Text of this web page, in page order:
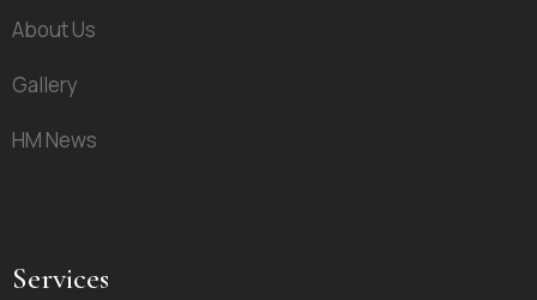
About Us
Gallery
HM News
Services